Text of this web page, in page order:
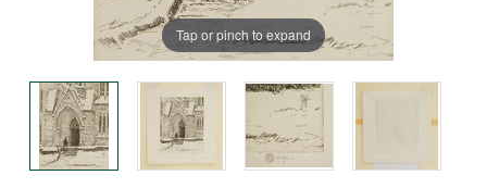
Tap or pinch to expand